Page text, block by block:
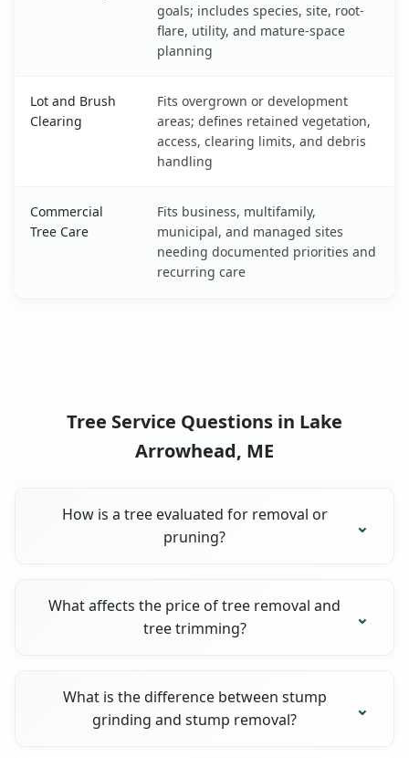
goals; includes species, site, root-
flare, utility, and mature-space
planning
Lot and Brush
Clearing
Fits overgrown or development
areas; defines retained vegetation,
access, clearing limits, and debris
handling
Commercial
Tree Care
Fits business, multifamily,
municipal, and managed sites
needing documented priorities and
recurring care
Tree Service Questions in Lake
Arrowhead, ME
How is a tree evaluated for removal or
pruning?
What affects the price of tree removal and
tree trimming?
What is the difference between stump
grinding and stump removal?